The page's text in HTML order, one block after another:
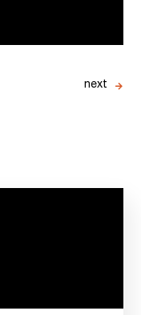
next